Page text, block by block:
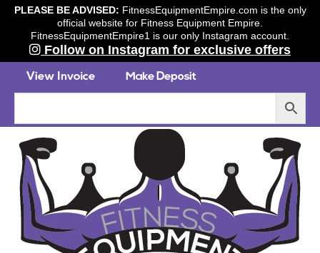
PLEASE BE ADVISED: FitnessEquipmentEmpire.com is the only
official website for Fitness Equipment Empire.
FitnessEquipmentEmpire1 is our only Instagram account.
Follow on Instagram for exclusive offers